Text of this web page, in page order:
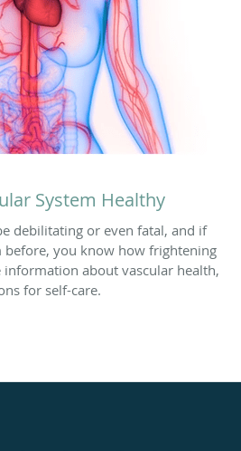
System Healthy
debilitating or even fatal, and if
before, you know how frightening
information about vascular health,
for self-care.